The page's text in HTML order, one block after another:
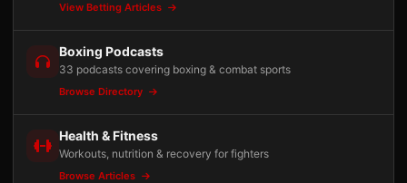
View Betting Articles
Boxing Podcasts
33 podcasts covering boxing & combat sports
Browse Directory
Health & Fitness
Workouts, nutrition & recovery for fighters
Browse Articles